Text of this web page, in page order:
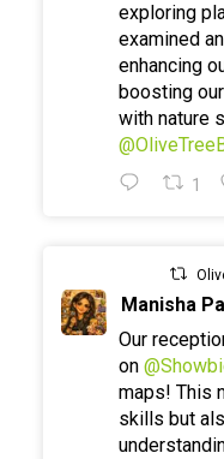
exploring
examined
enhancing
boosting
with nature
1
Manisha
Our
on
maps! This
skills but